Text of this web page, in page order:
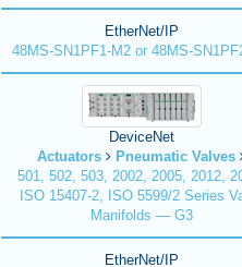
EtherNet/IP
48MS-SN1PF1-M2 or 48MS-
DeviceNet
Actuators
Pneumatic Valves
501, 502, 503, 2002, 2005, 2012,
ISO 15407-2, ISO 5599/2 Series
Manifolds — G3
EtherNet/IP